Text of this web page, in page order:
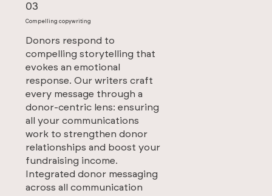
03
Compelling copywriting
Donors respond to
compelling storytelling that
evokes an emotional
response. Our writers craft
every message through a
donor-centric lens: ensuring
all your communications
work to strengthen donor
relationships and boost your
fundraising income.
Integrated donor messaging
across all communication